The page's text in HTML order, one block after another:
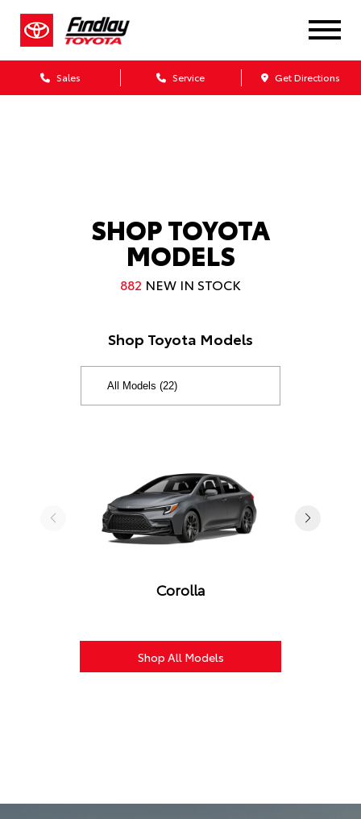
Sales Service Get Directions
SCHEDULE SERVICE
ONLINE IN MINUTES
SELL OR TRADE TOYOTA INCENTIVES
SHOP TOYOTA
MODELS
882 NEW IN STOCK
Shop Toyota Models
Corolla
Shop All Models